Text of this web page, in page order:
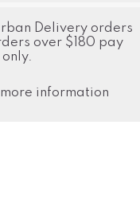
Delivery orders
over $180 pay
information